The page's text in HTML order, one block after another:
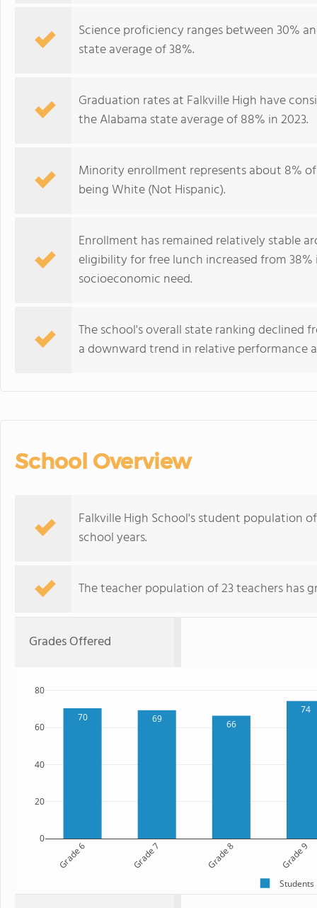
Science proficiency ranges between 30%
state average of 38%.
Graduation rates at Falkville High have
the Alabama state average of 88% in 2023.
Minority enrollment represents about 8%
being White (Not Hispanic).
Enrollment has remained relatively stable
eligibility for free lunch increased from
socioeconomic need.
The school's overall state ranking declined
a downward trend in relative performance
School Overview
Falkville High School's student population
school years.
The teacher population of 23 teachers has
Grades Offered
70 69 66
74
Grade 6 Grade 7 Grade 8 Grade 9
0
20
40
60
80
Students